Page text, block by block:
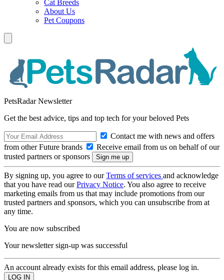
Cat Breeds
About Us
Pet Coupons
PetsRadar Newsletter
Get the best advice, tips and top tech for your beloved Pets
Contact me with news and offers
from other Future brands
Receive email from us on behalf of our
trusted partners or sponsors
By signing up, you agree to ourTerms of services and acknowledge
that you have read ourPrivacy Notice. You also agree to receive
marketing emails from us that may include promotions from our
trusted partners and sponsors, which you can unsubscribe from at
any time.
You are now subscribed
Your newsletter sign-up was successful
An account already exists for this email address, please log in.